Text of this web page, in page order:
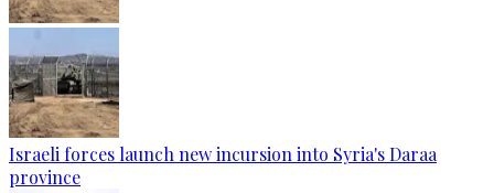
Israeli forces launch new incursion into Syria's Daraa
province